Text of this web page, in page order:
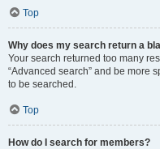
Top
Why does my search return a
Your search returned too many
“Advanced search” and be more
to be searched.
Top
How do I search for members?